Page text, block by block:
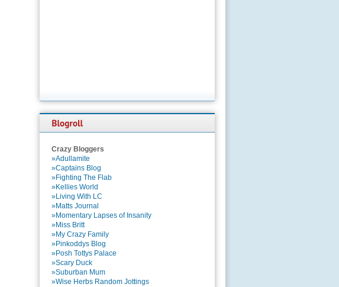
Crazy Bloggers
»Adullamite
»Captains Blog
»Fighting The Flab
»Kellies World
»Living With LC
»Matts Journal
»Momentary Lapses of Insanity
»Miss Britt
»My Crazy Family
»Pinkoddys Blog
»Posh Tottys Palace
»Scary Duck
»Suburban Mum
»Wise Herbs Random Jottings